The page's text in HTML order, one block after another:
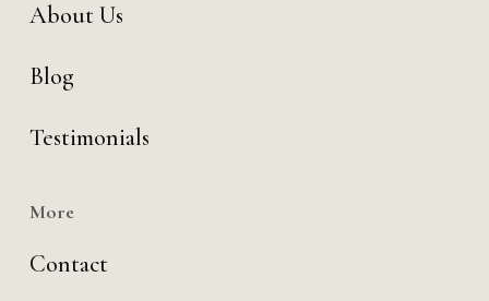
About Us
Blog
Testimonials
More
Contact